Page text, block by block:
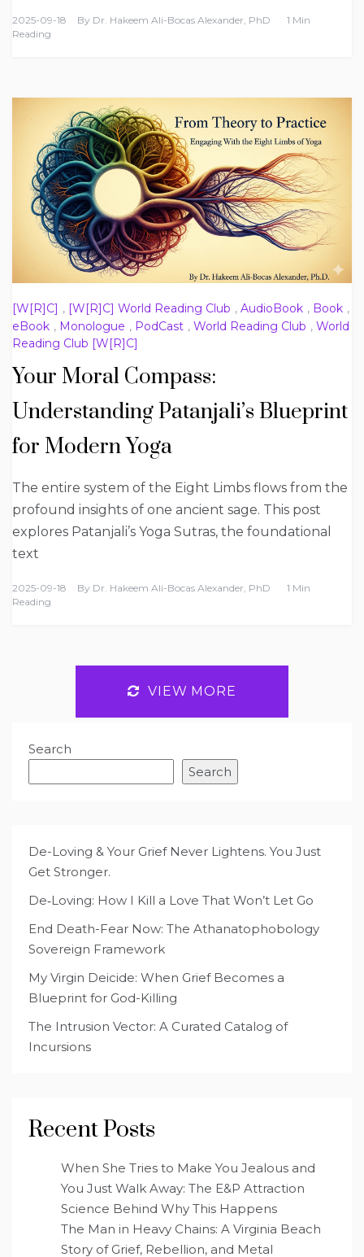
2025-09-18 By Dr. Hakeem Ali-Bocas Alexander, PhD
1 Min
Reading
[W[R]C] , [W[R]C] World Reading Club , AudioBook , Book ,
eBook , Monologue , PodCast , World Reading Club , World
Reading Club [W[R]C]
Your Moral Compass:
Understanding Patanjali’s Blueprint
for Modern Yoga
The entire system of the Eight Limbs flows from the
profound insights of one ancient sage. This post
explores Patanjali’s Yoga Sutras, the foundational
text
2025-09-18 By Dr. Hakeem Ali-Bocas Alexander, PhD
1 Min
Reading
VIEW MORE
Search
Search
De-Loving & Your Grief Never Lightens. You Just
Get Stronger.
De‑Loving: How I Kill a Love That Won’t Let Go
End Death-Fear Now: The Athanatophobology
Sovereign Framework
My Virgin Deicide: When Grief Becomes a
Blueprint for God-Killing
The Intrusion Vector: A Curated Catalog of
Incursions
Recent Posts
When She Tries to Make You Jealous and
You Just Walk Away: The E&P Attraction
Science Behind Why This Happens
The Man in Heavy Chains: A Virginia Beach
Story of Grief, Rebellion, and Metal